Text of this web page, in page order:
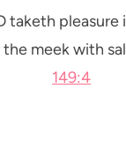
taketh pleasure
meek with
149:4